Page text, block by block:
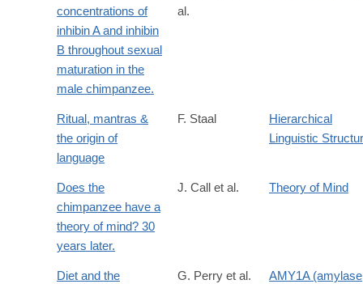
concentrations of
inhibin A and inhibin
B throughout sexual
maturation in the
male chimpanzee.
al.
Ritual, mantras &
the origin of
language
F. Staal
Hierarchical
Linguistic
Does the
chimpanzee have a
theory of mind? 30
years later.
J. Call et al. Theory of Mind
Diet and the
G. Perry et al.
AMY1A